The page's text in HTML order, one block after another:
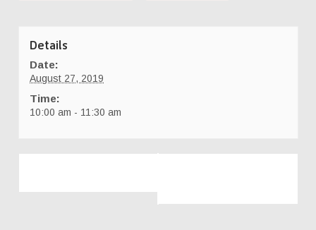
Details
Date:
August 27, 2019
Time:
10:00 am - 11:30 am